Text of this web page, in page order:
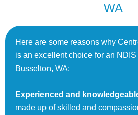
WA
Here are some reasons why
is an excellent choice for an
Busselton, WA:
Experienced and
made up of skilled and